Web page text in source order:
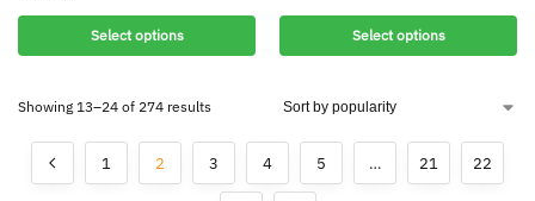
Select options Select options
Showing 13–24 of 274 results
1 2 3 4 5 … 21 22